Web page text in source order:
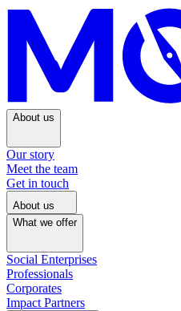
About us
Our story
Meet the team
Get in touch
About us
What we offer
Social Enterprises
Professionals
Corporates
Impact Partners